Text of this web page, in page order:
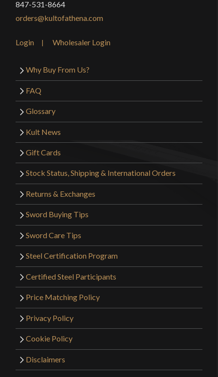
847-531-8664
orders@kultofathena.com
Login Wholesaler Login
Why Buy From Us?
FAQ
Glossary
Kult News
Gift Cards
Stock Status, Shipping & International Orders
Returns & Exchanges
Sword Buying Tips
Sword Care Tips
Steel Certification Program
Certified Steel Participants
Price Matching Policy
Privacy Policy
Cookie Policy
Disclaimers